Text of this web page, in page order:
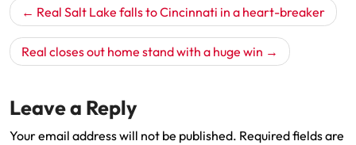
Post
navigation
Real Salt Lake falls to Cincinnati in a heart-breaker
Real closes out home stand with a huge win
Leave a Reply
Your email address will not be published. Required fields are